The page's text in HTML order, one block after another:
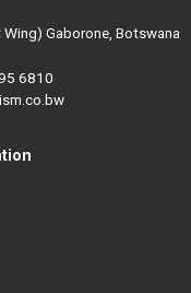
Gaborone, Botswana
6810